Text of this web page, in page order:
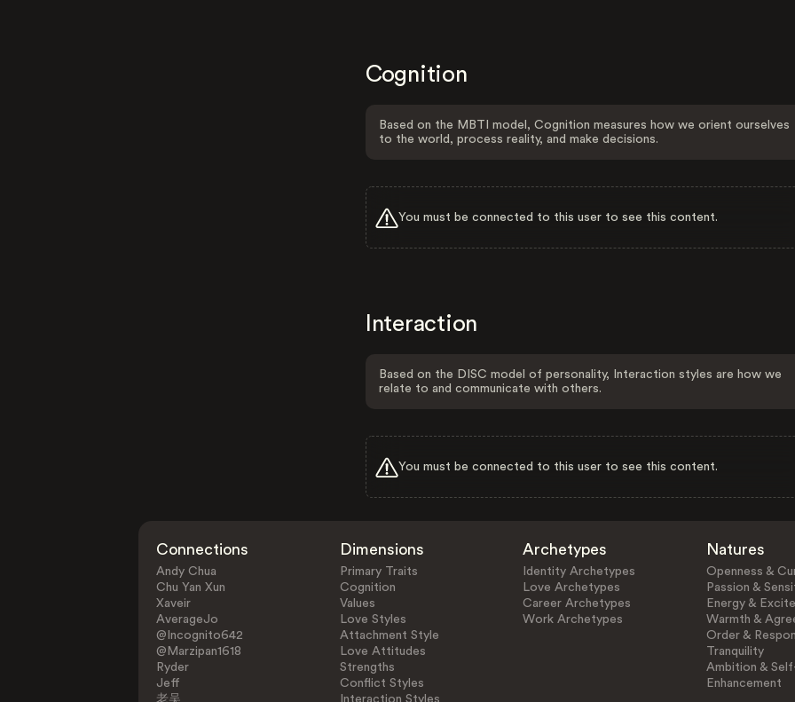
Cognition
Based on the MBTI model, Cognition measures how we orient ourselves
to the world, process reality, and make decisions.
You must be connected to this user to see this content.
Interaction
Based on the DISC model of personality, Interaction styles are how we
relate to and communicate with others.
You must be connected to this user to see this content.
Connections
Andy Chua
Chu Yan Xun
Xaveir
AverageJo
@Incognito642
@Marzipan1618
Ryder
Jeff
老吴
Dimensions
Primary Traits
Cognition
Values
Love Styles
Attachment Style
Love Attitudes
Strengths
Conflict Styles
Interaction Styles
Archetypes
Identity Archetypes
Love Archetypes
Career Archetypes
Work Archetypes
Natures
Openness &
Passion &
Energy &
Warmth &
Order &
Tranquility
Ambition &
Enhancement